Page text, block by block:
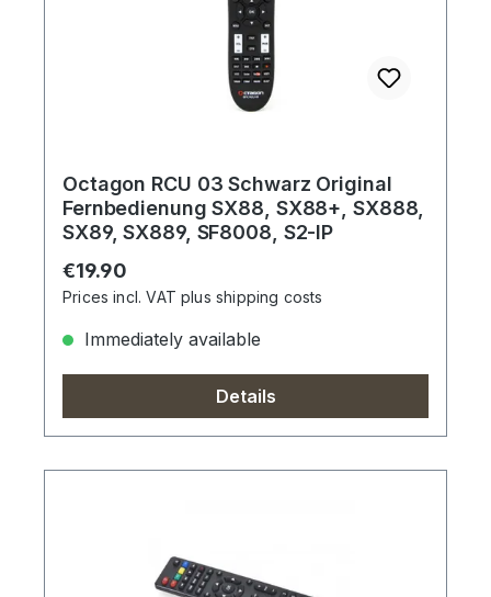
Octagon RCU 03 Schwarz Original
Fernbedienung SX88, SX88+, SX888,
SX89, SX889, SF8008, S2-IP
Regular price:
€19.90
Prices incl. VAT plus shipping costs
Immediately available
Details